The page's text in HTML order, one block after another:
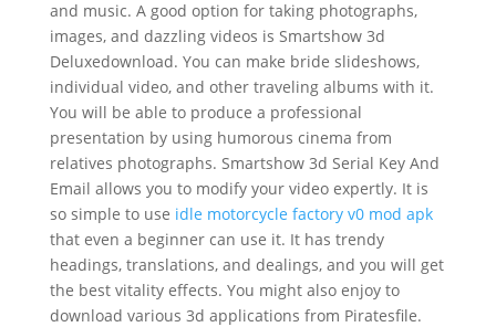
and music. A good option for taking photographs,
images, and dazzling videos is Smartshow 3d
Deluxedownload. You can make bride slideshows,
individual video, and other traveling albums with it.
You will be able to produce a professional
presentation by using humorous cinema from
relatives photographs. Smartshow 3d Serial Key And
Email allows you to modify your video expertly. It is
so simple to use idle motorcycle factory v0 mod apk
that even a beginner can use it. It has trendy
headings, translations, and dealings, and you will get
the best vitality effects. You might also enjoy to
download various 3d applications from Piratesfile.